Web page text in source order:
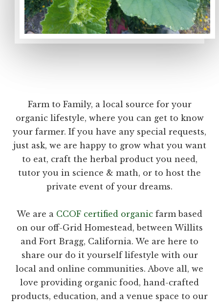
Farm to Family, a local source for your
organic lifestyle, where you can get to know
your farmer. If you have any special requests,
just ask, we are happy to grow what you want
to eat, craft the herbal product you need,
tutor you in science & math, or to host the
private event of your dreams.
We are a CCOF certified organic farm based
on our off-Grid Homestead, between Willits
and Fort Bragg, California. We are here to
share our do it yourself lifestyle with our
local and online communities. Above all, we
love providing organic food, hand-crafted
products, education, and a venue space to our